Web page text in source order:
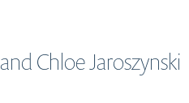
Chloe Jaroszynski